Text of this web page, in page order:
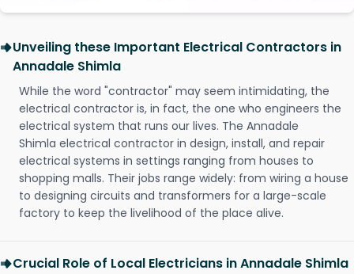
Unveiling these Important Electrical Contractors in
Annadale Shimla
While the word "contractor" may seem intimidating, the
electrical contractor is, in fact, the one who engineers the
electrical system that runs our lives. The Annadale
Shimla electrical contractor in design, install, and repair
electrical systems in settings ranging from houses to
shopping malls. Their jobs range widely: from wiring a house
to designing circuits and transformers for a large-scale
factory to keep the livelihood of the place alive.
Crucial Role of Local Electricians in Annadale Shimla